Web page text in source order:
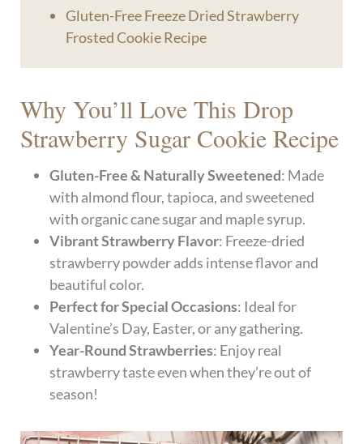
Gluten-Free Freeze Dried Strawberry
Frosted Cookie Recipe
Why You’ll Love This Drop
Strawberry Sugar Cookie Recipe
Gluten-Free & Naturally Sweetened: Made
with almond flour, tapioca, and sweetened
with organic cane sugar and maple syrup.
Vibrant Strawberry Flavor: Freeze-dried
strawberry powder adds intense flavor and
beautiful color.
Perfect for Special Occasions: Ideal for
Valentine’s Day, Easter, or any gathering.
Year-Round Strawberries: Enjoy real
strawberry taste even when they’re out of
season!